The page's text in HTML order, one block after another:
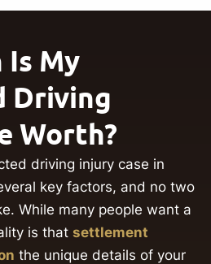
Is My
Driving
Worth?
driving injury case in
key factors, and no two
While many people want a
is that settlement
the unique details of your